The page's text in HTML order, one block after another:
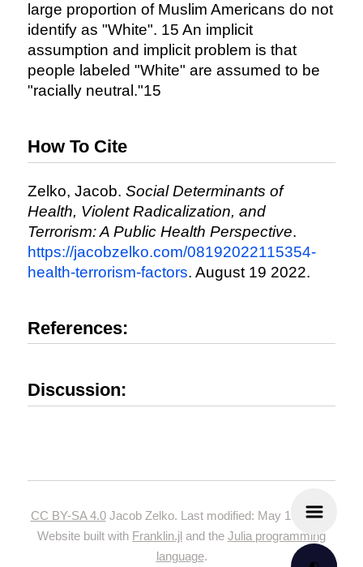
large proportion of Muslim Americans do not
identify as "White". 15 An implicit
assumption and implicit problem is that
people labeled "White" are assumed to be
"racially neutral."15
How To Cite
Zelko, Jacob. Social Determinants of
Health, Violent Radicalization, and
Terrorism: A Public Health Perspective.
https://jacobzelko.com/08192022115354-
health-terrorism-factors. August 19 2022.
References:
Discussion:
CC BY-SA 4.0Jacob Zelko. Last modified: May 19, 2024.
Website built with Franklin.jl and the Julia programming
language.